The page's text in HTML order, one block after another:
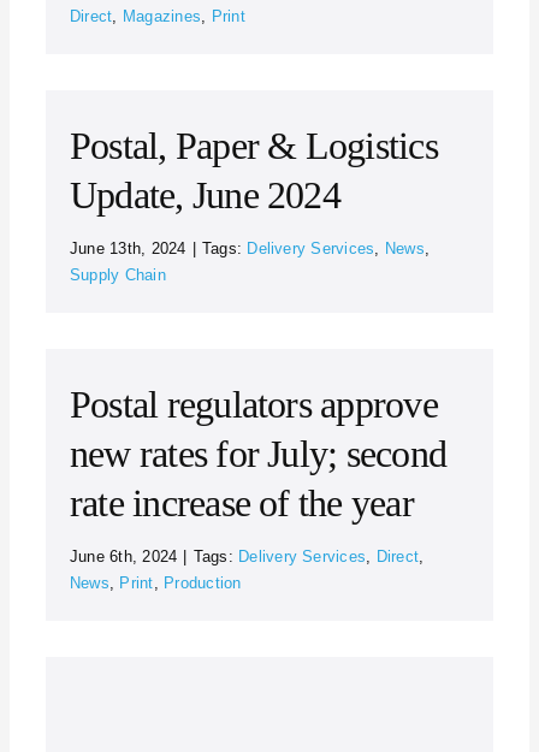
Direct, Magazines, Print
Postal, Paper & Logistics
Update, June 2024
June 13th, 2024 Tags: Delivery Services, News,
Supply Chain
Postal regulators approve
new rates for July; second
rate increase of the year
June 6th, 2024 Tags: Delivery Services, Direct,
News, Print, Production